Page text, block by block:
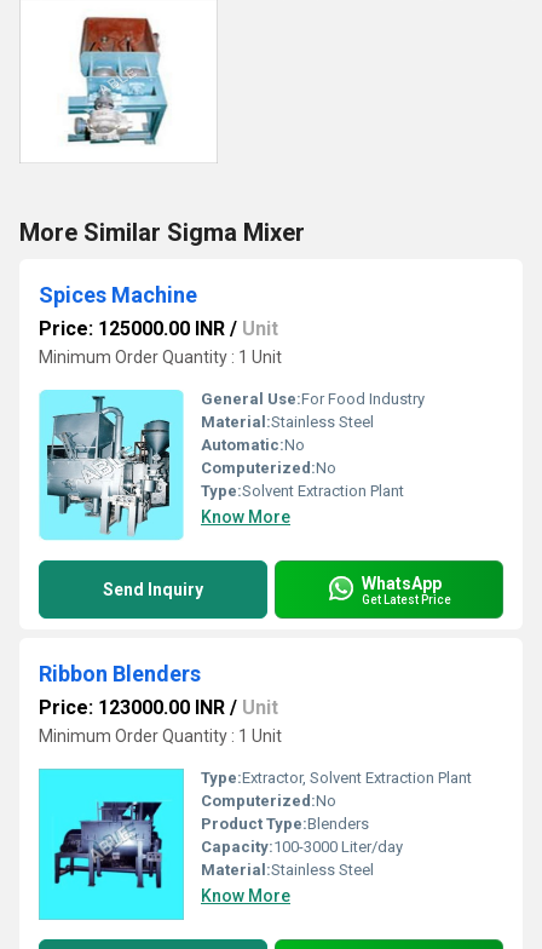
More Similar Sigma Mixer
Spices Machine
Price: 125000.00 INR / Unit
Minimum Order Quantity : 1 Unit
General Use:For Food Industry
Material:Stainless Steel
Automatic:No
Computerized:No
Type:Solvent Extraction Plant
Know More
Send Inquiry WhatsApp
Get Latest Price
Ribbon Blenders
Price: 123000.00 INR / Unit
Minimum Order Quantity : 1 Unit
Type:Extractor, Solvent Extraction Plant
Computerized:No
Product Type:Blenders
Capacity:100-3000 Liter/day
Material:Stainless Steel
Know More